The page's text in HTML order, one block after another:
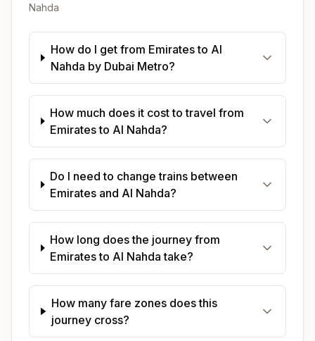
Nahda
How do I get from Emirates to Al
Nahda by Dubai Metro?
How much does it cost to travel from
Emirates to Al Nahda?
Do I need to change trains between
Emirates and Al Nahda?
How long does the journey from
Emirates to Al Nahda take?
How many fare zones does this
journey cross?